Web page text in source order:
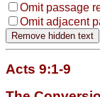
Omit passage
Omit adjacent
Acts 9:1-9